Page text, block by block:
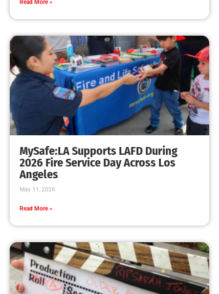
Even one candle can start a fire that destroys
your home.
CHECK IT OUT
CHECK IT OUT